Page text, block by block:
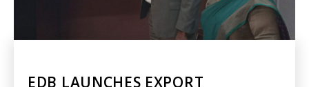
EDB LAUNCHES EXPORT